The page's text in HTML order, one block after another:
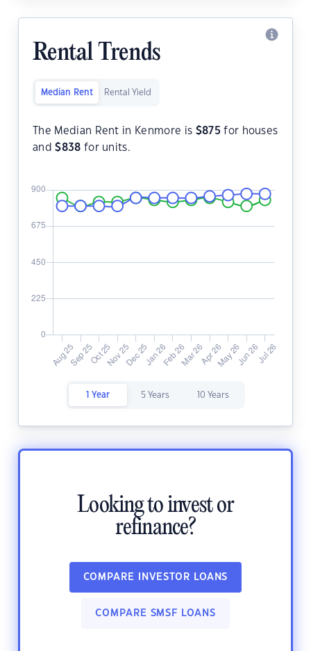
Rental Trends
Median Rent Rental Yield
The Median Rent in Kenmore is $875 for houses
and$838 for units.
1 Year 5 Years 10 Years
Looking to invest or
refinance?
COMPARE INVESTOR LOANS
COMPARE SMSF LOANS